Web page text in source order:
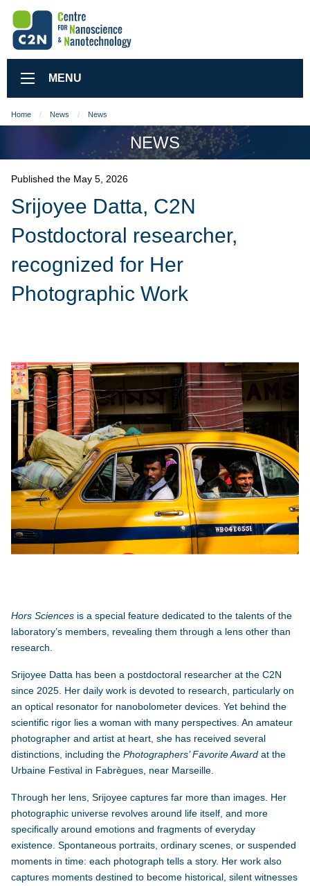
MENU
Home News News
NEWS
Published the May 5, 2026
Srijoyee Datta, C2N
Postdoctoral researcher,
recognized for Her
Photographic Work
Hors Sciences is a special feature dedicated to the talents of the
laboratory’s members, revealing them through a lens other than
research.
Srijoyee Datta has been a postdoctoral researcher at the C2N
since 2025. Her daily work is devoted to research, particularly on
an optical resonator for nanobolometer devices. Yet behind the
scientific rigor lies a woman with many perspectives. An amateur
photographer and artist at heart, she has received several
distinctions, including the Photographers’ Favorite Award at the
Urbaine Festival in Fabrègues, near Marseille.
Through her lens, Srijoyee captures far more than images. Her
photographic universe revolves around life itself, and more
specifically around emotions and fragments of everyday
existence. Spontaneous portraits, ordinary scenes, or suspended
moments in time: each photograph tells a story. Her work also
captures moments destined to become historical, silent witnesses